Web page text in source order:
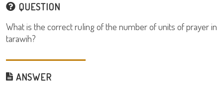
QUESTION
What is the correct ruling of the number of units of prayer in
tarawih?
ANSWER